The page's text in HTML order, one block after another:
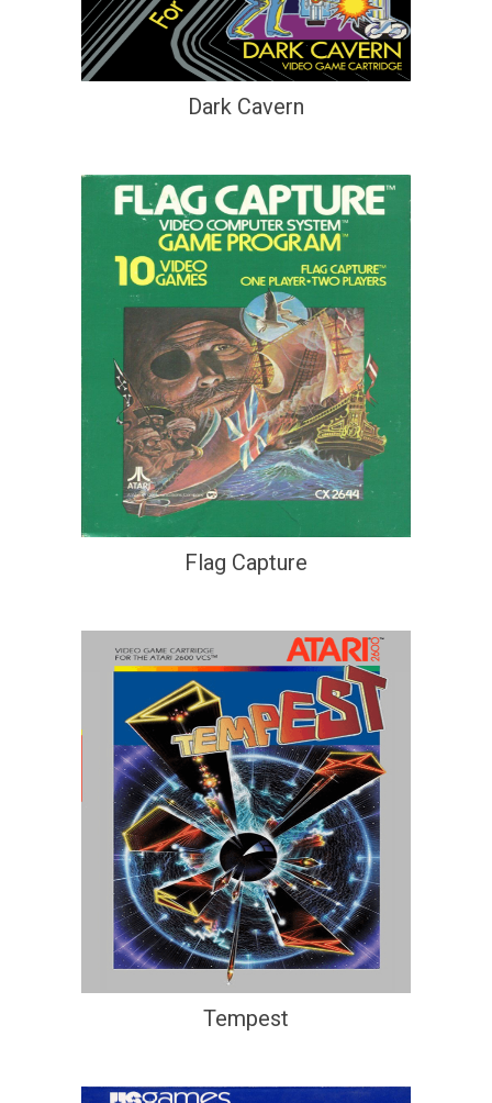
Dark Cavern
Flag Capture
Tempest